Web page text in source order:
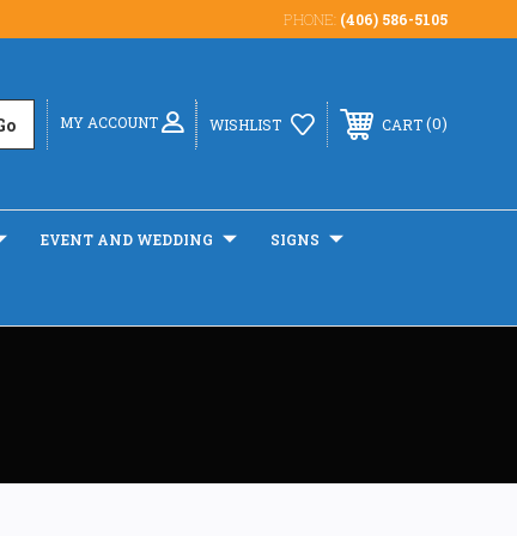
PHONE: (406) 586-5105
MY ACCOUNT WISHLIST CART 0
EVENT AND WEDDING SIGNS